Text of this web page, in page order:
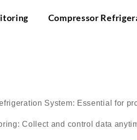
Compressor
System: Essential for
: Collect and control data